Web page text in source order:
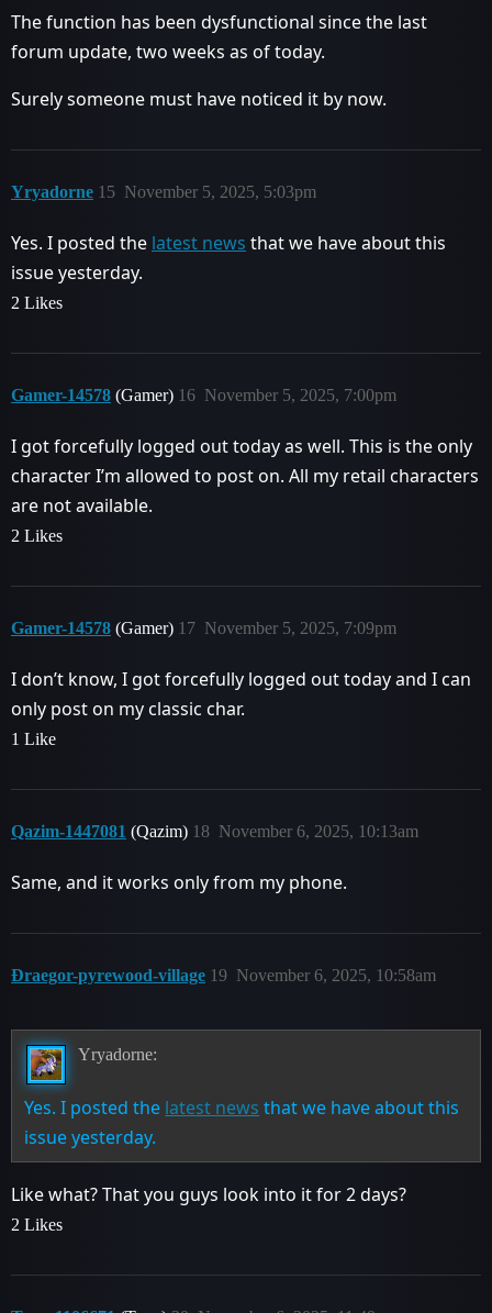
The function has been dysfunctional since the last
forum update, two weeks as of today.
Surely someone must have noticed it by now.
Yryadorne November 5, 2025, 5:03pm
15
Yes. I posted the latest news that we have about this
issue yesterday.
2 Likes
Gamer-14578 (Gamer) November 5, 2025, 7:00pm
16
I got forcefully logged out today as well. This is the only
character I’m allowed to post on. All my retail characters
are not available.
2 Likes
Gamer-14578 (Gamer) November 5, 2025, 7:09pm
17
I don’t know, I got forcefully logged out today and I can
only post on my classic char.
1 Like
Qazim-1447081 (Qazim) November 6, 2025, 10:13am
18
Same, and it works only from my phone.
Ðraegor-pyrewood-village November 6, 2025, 10:58am
19
Yryadorne:
Yes. I posted the latest news that we have about this
issue yesterday.
Like what? That you guys look into it for 2 days?
2 Likes